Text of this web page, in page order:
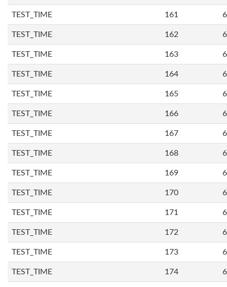
TEST_TIME 161
TEST_TIME 162
TEST_TIME 163
TEST_TIME 164
TEST_TIME 165
TEST_TIME 166
TEST_TIME 167
TEST_TIME 168
TEST_TIME 169
TEST_TIME 170
TEST_TIME 171
TEST_TIME 172
TEST_TIME 173
TEST_TIME 174